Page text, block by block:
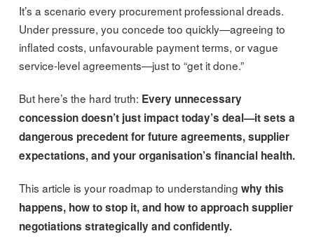
It’s a scenario every procurement professional dreads.
Under pressure, you concede too quickly—agreeing to
inflated costs, unfavourable payment terms, or vague
service-level agreements—just to “get it done.”
But here’s the hard truth: Every unnecessary
concession doesn’t just impact today’s deal—it sets a
dangerous precedent for future agreements, supplier
expectations, and your organisation’s financial health.
This article is your roadmap to understanding why this
happens, how to stop it, and how to approach supplier
negotiations strategically and confidently.